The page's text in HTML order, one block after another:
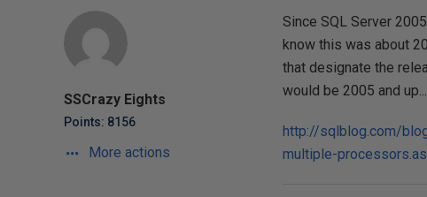
SSCrazy Eights
Points: 8156
More actions
Since SQL Server
know this was about
that designate the
would be 2005 and
http://sqlblog.com/
multiple-